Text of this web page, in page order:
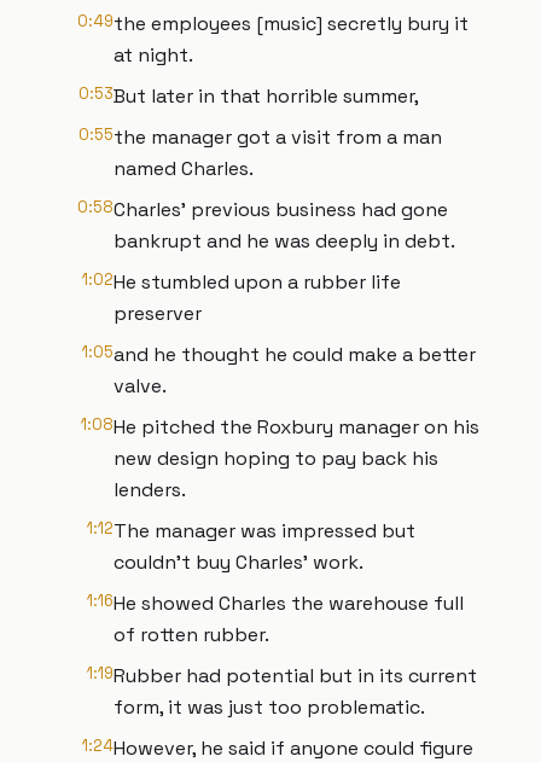
0:49the employees [music] secretly bury it
at night.
0:53But later in that horrible summer,
0:55the manager got a visit from a man
named Charles.
0:58Charles' previous business had gone
bankrupt and he was deeply in debt.
1:02He stumbled upon a rubber life
preserver
1:05and he thought he could make a better
valve.
1:08He pitched the Roxbury manager on his
new design hoping to pay back his
lenders.
1:12The manager was impressed but
couldn't buy Charles' work.
1:16He showed Charles the warehouse full
of rotten rubber.
1:19Rubber had potential but in its current
form, it was just too problematic.
1:24However, he said if anyone could figure